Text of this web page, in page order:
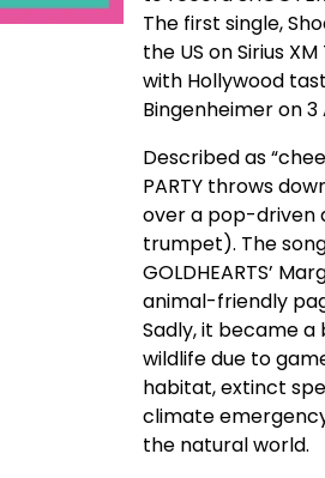
The first single,
the US on Sirius
with Hollywood
Bingenheimer on 3
Described as
PARTY throws
over a pop-driven
trumpet). The
GOLDHEARTS’
animal-friendly
Sadly, it became
wildlife due to
habitat, extinct
climate
the natural world.